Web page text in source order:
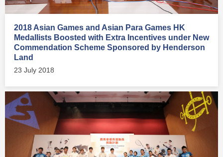
2018 Asian Games and Asian Para Games HK
Medallists Boosted with Extra Incentives under New
Commendation Scheme Sponsored by Henderson
Land
23 July 2018